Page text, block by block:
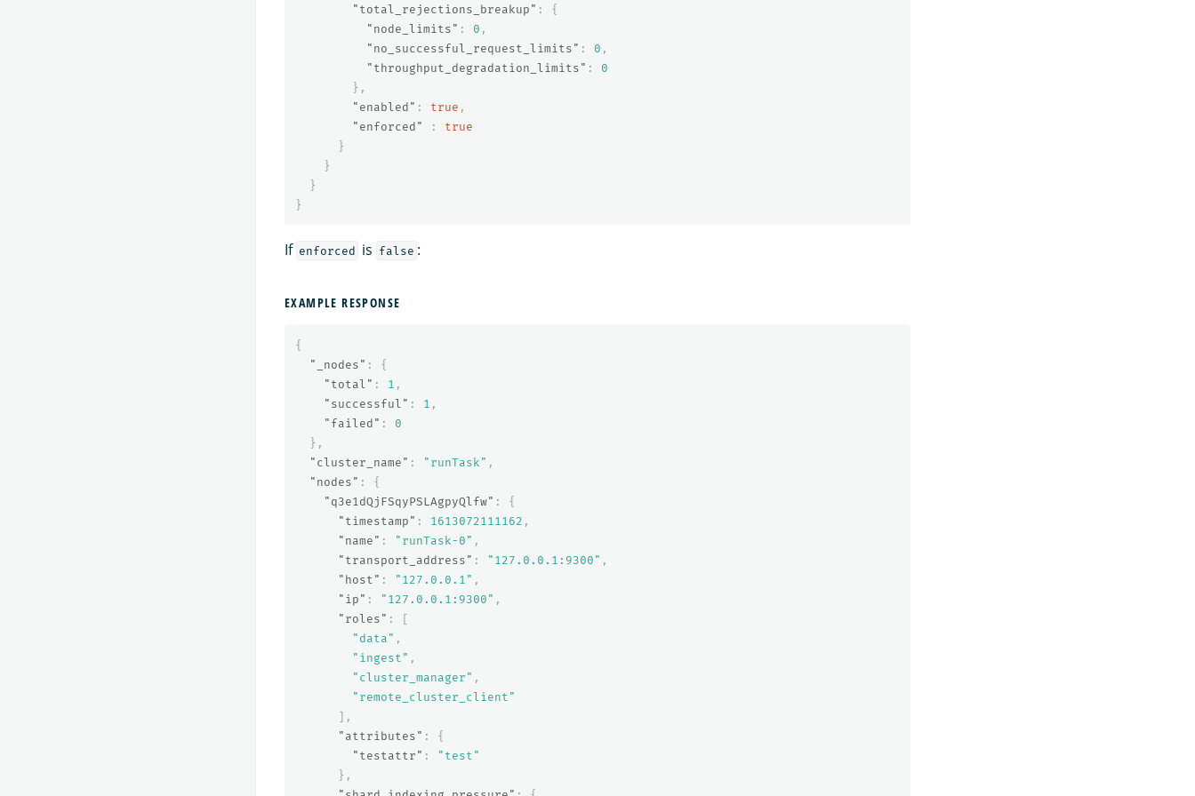
"total_rejections_breakup" :
{
"node_limits" : 0 ,
"no_successful_request_limits" : 0 ,
"throughput_degradation_limits" :
0
},
"enabled" : true ,
"enforced"
:
true
}
}
}
}
If enforced is false :
EXAMPLE RESPONSE
{
"_nodes" :
{
"total" : 1 ,
"successful" : 1 ,
"failed" :
0
},
"cluster_name" : "runTask" ,
"nodes" :
{
"q3e1dQjFSqyPSLAgpyQlfw" :
{
"timestamp" : 1613072111162 ,
"name" : "runTask-0" ,
"transport_address" : "127.0.0.1:9300" ,
"host" : "127.0.0.1" ,
"ip" : "127.0.0.1:9300" ,
"roles" :
[
"data" ,
"ingest" ,
"cluster_manager" ,
"remote_cluster_client"
],
"attributes" :
{
"testattr" :
"test"
},